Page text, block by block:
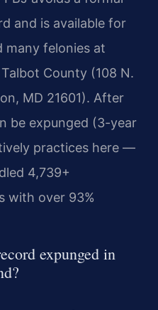
and is available for
many felonies at
County (108 N.
MD 21601). After
be expunged (3-year
practices here —
4,739+
with over 93%
expunged in